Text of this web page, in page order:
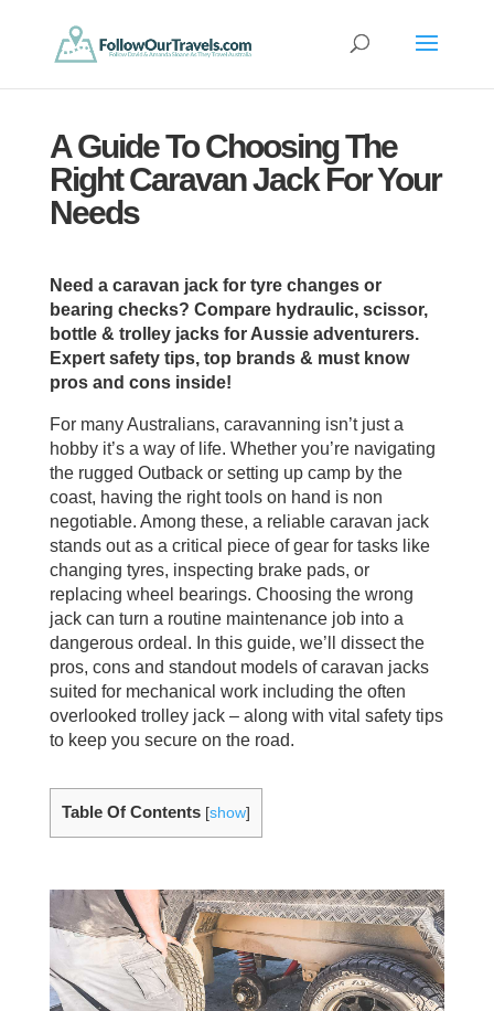
A Guide To Choosing The
Right Caravan Jack For Your
Needs
Need a caravan jack for tyre changes or
bearing checks? Compare hydraulic, scissor,
bottle & trolley jacks for Aussie adventurers.
Expert safety tips, top brands & must know
pros and cons inside!
For many Australians, caravanning isn’t just a
hobby it’s a way of life. Whether you’re navigating
the rugged Outback or setting up camp by the
coast, having the right tools on hand is non
negotiable. Among these, a reliable caravan jack
stands out as a critical piece of gear for tasks like
changing tyres, inspecting brake pads, or
replacing wheel bearings. Choosing the wrong
jack can turn a routine maintenance job into a
dangerous ordeal. In this guide, we’ll dissect the
pros, cons and standout models of caravan jacks
suited for mechanical work including the often
overlooked trolley jack – along with vital safety tips
to keep you secure on the road.
Table Of Contents [show]